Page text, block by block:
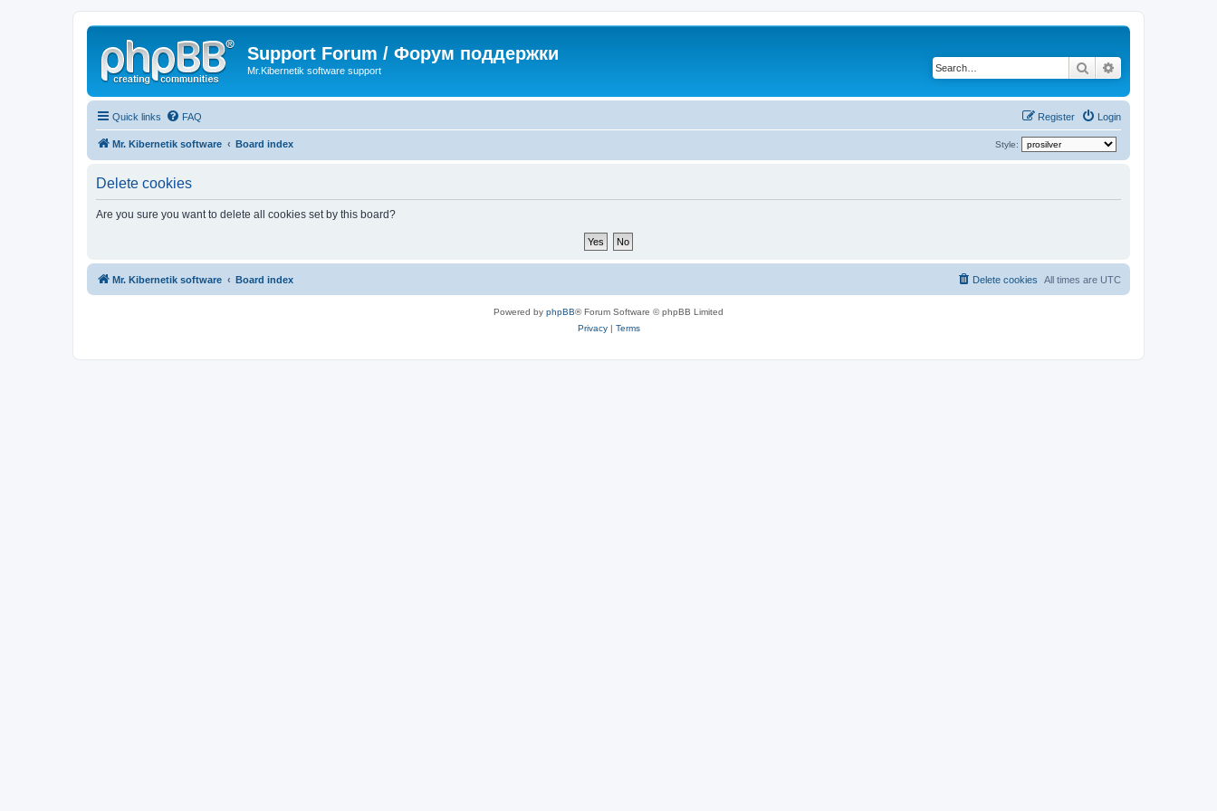
Support Forum / Форум поддержки
Mr.Kibernetik software support Search
Quick links FAQ Login
Register
Mr. Kibernetik software Board index Style:
Delete cookies
Are you sure you want to delete all cookies set by this board?
Mr. Kibernetik software Board index All times are UTC
Delete cookies
Powered by phpBB® Forum Software © phpBB Limited
Privacy| Terms